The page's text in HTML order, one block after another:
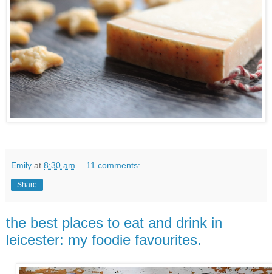
Emily at 8:30 am 11 comments:
Share
the best places to eat and drink in
leicester: my foodie favourites.